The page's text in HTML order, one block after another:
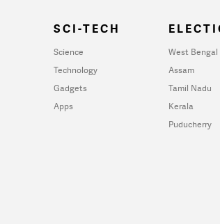
SCI-TECH
Science
Technology
Gadgets
Apps
West Bengal
Assam
Tamil Nadu
Kerala
Puducherry